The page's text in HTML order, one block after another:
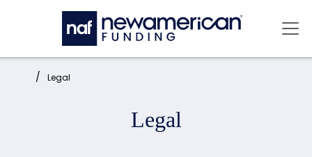
Skip to main content
Home: Legal
Legal